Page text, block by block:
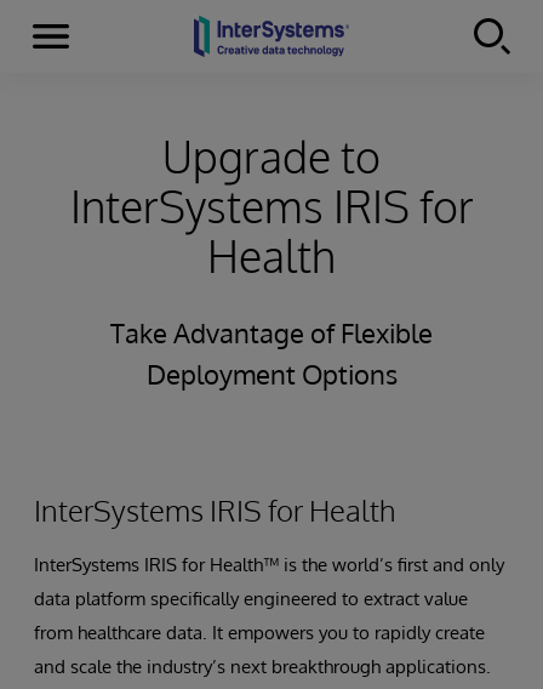
Skip to content
Menu
Upgrade to
InterSystems IRIS for
Health
Take Advantage of Flexible
Deployment Options
InterSystems IRIS for Health
InterSystems IRIS for Health™ is the world’s first and only
data platform specifically engineered to extract value
from healthcare data. It empowers you to rapidly create
and scale the industry’s next breakthrough applications.